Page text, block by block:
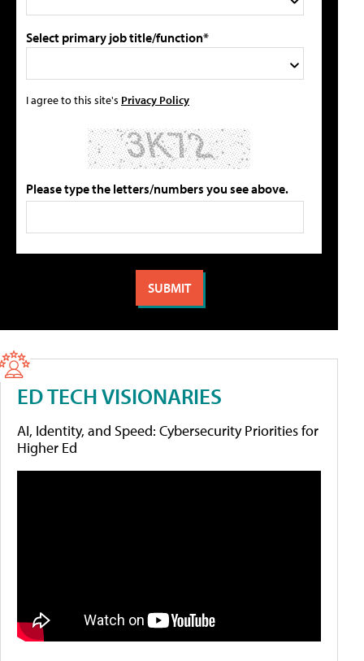
Select primary job title/function*
I agree to this site's Privacy Policy
Please type the letters/numbers you see above.
ED TECH VISIONARIES
AI, Identity, and Speed: Cybersecurity Priorities for
Higher Ed